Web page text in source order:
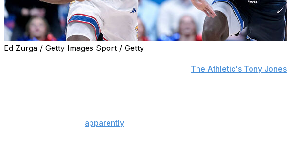
Ed Zurga / Getty Images Sport / Getty
The Athletic's Tony Jones
apparently